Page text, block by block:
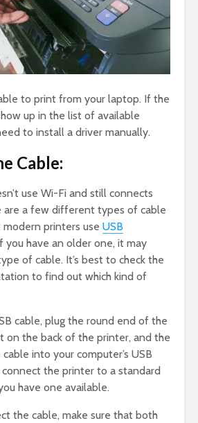
to print from your laptop. If the
up in the list of available
to install a driver manually.
Cable:
use Wi-Fi and still connects
are a few different types of cable
modern printers use USB
you have an older one, it may
of cable. It’s best to check the
to find out which kind of
cable, plug the round end of the
on the back of the printer, and the
into your computer’s USB
connect the printer to a standard
have one available.
the cable, make sure that both